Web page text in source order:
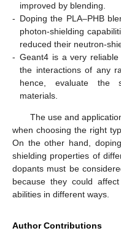
improved by blending.
- Doping the PLA–PHB
photon-shielding
reduced their neutron-
- Geant4 is a very
the interactions of any
hence, evaluate the
materials.
The use and
when choosing the right
On the other hand,
shielding properties of
dopants must be
because they could
abilities in different ways.
Author Contributions